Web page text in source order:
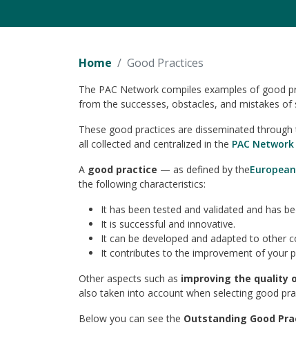
Home Good Practices
The PAC Network compiles examples of good
from the successes, obstacles, and mistakes of
These good practices are disseminated
all collected and centralized in the PAC
A good practice — as defined by the
the following characteristics:
It has been tested and validated and has
It is successful and innovative.
It can be developed and adapted to other
It contributes to the improvement of your
Other aspects such as improving the quality
also taken into account when selecting good
Below you can see the Outstanding Good